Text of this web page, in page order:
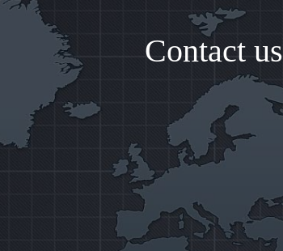
Contact us